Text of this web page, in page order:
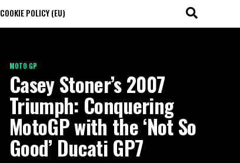
COOKIE POLICY (EU)
MOTO GP
Casey Stoner’s 2007
Triumph: Conquering
MotoGP with the ‘Not So
Good’ Ducati GP7